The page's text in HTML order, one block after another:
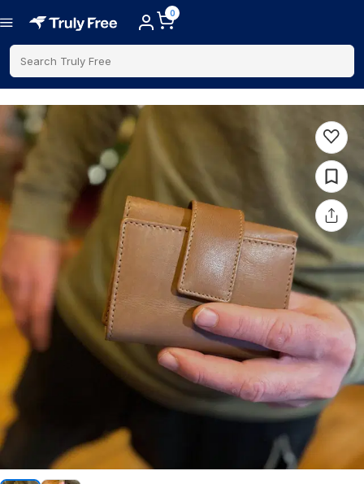
0
Search Truly Free